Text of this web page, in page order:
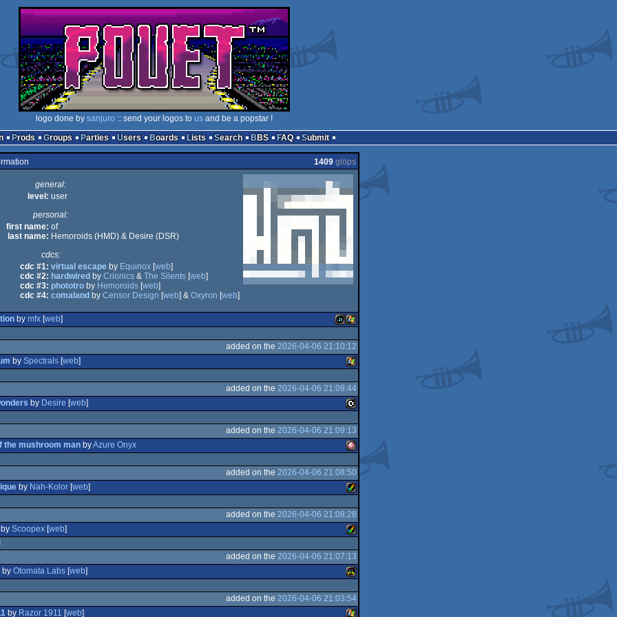
logo done by sanjuro :: send your logos to us and be a popstar !
Prods Groups Parties Users Boards Lists Search BBS FAQ Submit
1409glöps
general:
level: user
personal:
first name: of
last name: Hemoroids (HMD) & Desire (DSR)
cdcs:
cdc #1: virtual escapeby Equinox[web]
cdc #2: hardwired by Crionics& The Silents[web]
cdc #3: phototroby Hemoroids[web]
cdc #4: comaland by Censor Design [web] & Oxyron [web]
Windows
JavaScript
by mfx[web]
added on the 2026-04-06 21:10:12
Windows
by Spectrals[web]
added on the 2026-04-06 21:09:44
C16/116/plus4
by Desire [web]
added on the 2026-04-06 21:09:13
Amiga
the mushroom manbyAzure Onyx
added on the 2026-04-06 21:08:50
Amiga
by Nah-Kolor[web]
added on the 2026-04-06 21:08:28
Amiga
Scoopex[web]
added on the 2026-04-06 21:07:13
Atari
by Otomata Labs[web]
added on the 2026-04-06 21:03:54
by Razor 1911 [web]